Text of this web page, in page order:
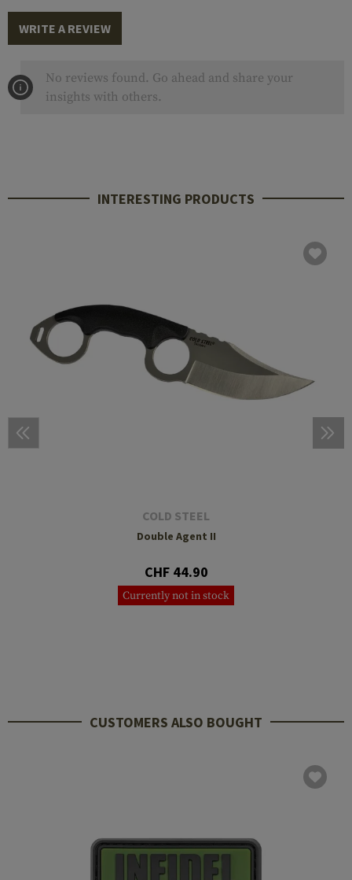
WRITE A REVIEW
No reviews found. Go ahead and share your
insights with others.
INTERESTING PRODUCTS
COLD STEEL
Double Agent II
CHF 44.90
Currently not in stock
CUSTOMERS ALSO BOUGHT